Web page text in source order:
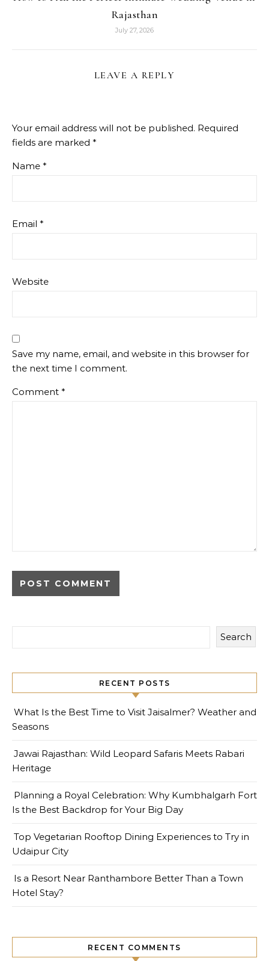
Rajasthan
July 27, 2026
LEAVE A REPLY
Your email address will not be published. Required
fields are marked *
Name *
Email *
Website
Save my name, email, and website in this browser for
the next time I comment.
Comment *
Search
RECENT POSTS
What Is the Best Time to Visit Jaisalmer? Weather and
Seasons
Jawai Rajasthan: Wild Leopard Safaris Meets Rabari
Heritage
Planning a Royal Celebration: Why Kumbhalgarh Fort
Is the Best Backdrop for Your Big Day
Top Vegetarian Rooftop Dining Experiences to Try in
Udaipur City
Is a Resort Near Ranthambore Better Than a Town
Hotel Stay?
RECENT COMMENTS